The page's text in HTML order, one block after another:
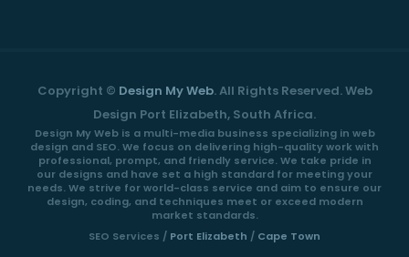
Copyright © Design My Web. All Rights Reserved. Web
Design Port Elizabeth, South Africa.
Design My Web is a multi-media business specializing in web
design and SEO. We focus on delivering high-quality work with
professional, prompt, and friendly service. We take pride in
our designs and have set a high standard for meeting your
needs. We strive for world-class service and aim to ensure our
design, coding, and techniques meet or exceed modern
market standards.
SEO Services / Port Elizabeth / Cape Town